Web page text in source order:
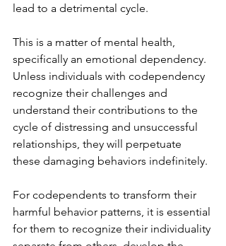
lead to a detrimental cycle.
This is a matter of mental health,
specifically an emotional dependency.
Unless individuals with codependency
recognize their challenges and
understand their contributions to the
cycle of distressing and unsuccessful
relationships, they will perpetuate
these damaging behaviors indefinitely.
For codependents to transform their
harmful behavior patterns, it is essential
for them to recognize their individuality